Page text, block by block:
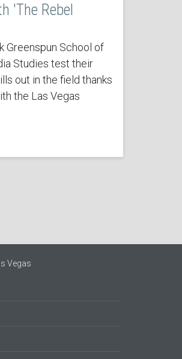
'The Rebel
Greenspun School of
Studies test their
out in the field thanks
the Las Vegas
Vegas